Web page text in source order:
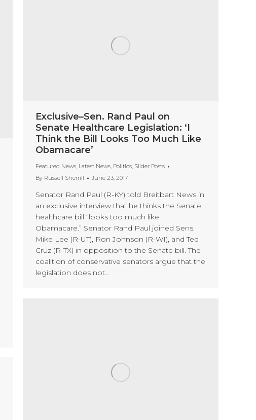
Exclusive–Sen. Rand Paul on
Senate Healthcare Legislation: ‘I
Think the Bill Looks Too Much Like
Obamacare’
Featured News, Latest News, Politics, Slider Posts
By Russell Sherrill June 23, 2017
Senator Rand Paul (R-KY) told Breitbart News in
an exclusive interview that he thinks the Senate
healthcare bill “looks too much like
Obamacare.” Senator Rand Paul joined Sens.
Mike Lee (R-UT), Ron Johnson (R-WI), and Ted
Cruz (R-TX) in opposition to the Senate bill. The
coalition of conservative senators argue that the
legislation does not…